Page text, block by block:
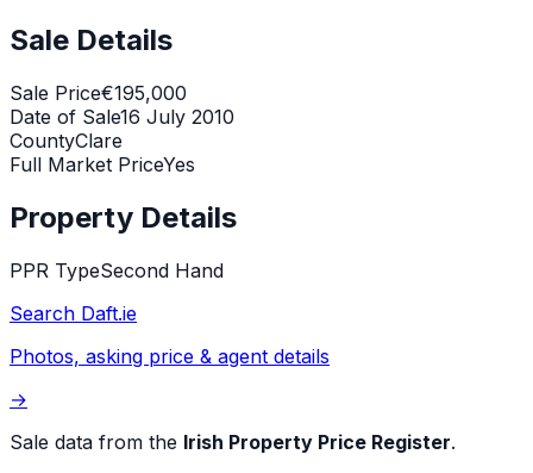
Sale Details
Sale Price€195,000
Date of Sale16 July 2010
CountyClare
Full Market PriceYes
Property Details
PPR TypeSecond Hand
Search Daft.ie
Photos, asking price & agent details
→
Sale data from the Irish Property Price Register.